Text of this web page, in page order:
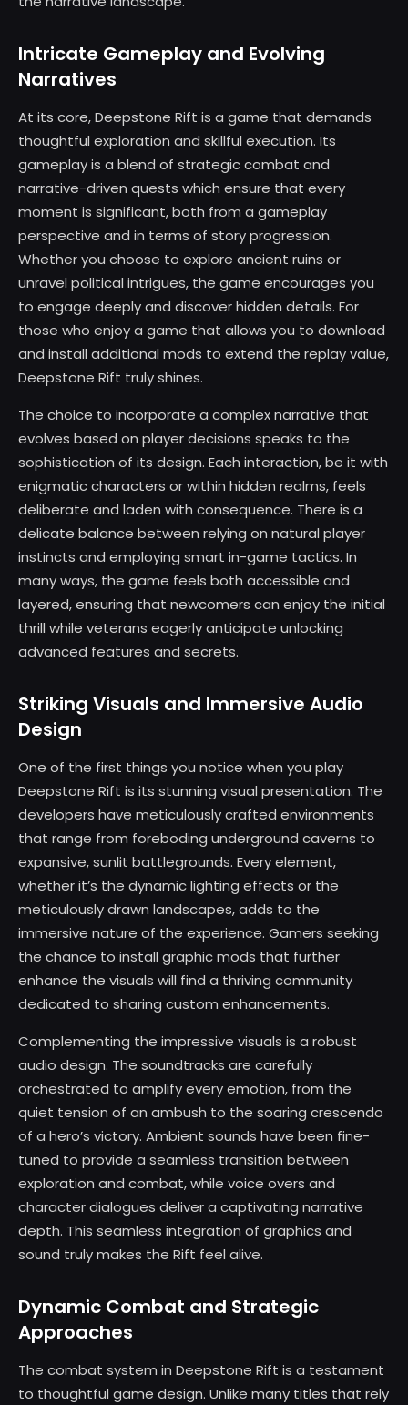
Intricate Gameplay and Evolving
Narratives
At its core, Deepstone Rift is a game that demands
thoughtful exploration and skillful execution. Its
gameplay is a blend of strategic combat and
narrative-driven quests which ensure that every
moment is significant, both from a gameplay
perspective and in terms of story progression.
Whether you choose to explore ancient ruins or
unravel political intrigues, the game encourages you
to engage deeply and discover hidden details. For
those who enjoy a game that allows you to download
and install additional mods to extend the replay value,
Deepstone Rift truly shines.
The choice to incorporate a complex narrative that
evolves based on player decisions speaks to the
sophistication of its design. Each interaction, be it with
enigmatic characters or within hidden realms, feels
deliberate and laden with consequence. There is a
delicate balance between relying on natural player
instincts and employing smart in-game tactics. In
many ways, the game feels both accessible and
layered, ensuring that newcomers can enjoy the initial
thrill while veterans eagerly anticipate unlocking
advanced features and secrets.
Striking Visuals and Immersive Audio
Design
One of the first things you notice when you play
Deepstone Rift is its stunning visual presentation. The
developers have meticulously crafted environments
that range from foreboding underground caverns to
expansive, sunlit battlegrounds. Every element,
whether it’s the dynamic lighting effects or the
meticulously drawn landscapes, adds to the
immersive nature of the experience. Gamers seeking
the chance to install graphic mods that further
enhance the visuals will find a thriving community
dedicated to sharing custom enhancements.
Complementing the impressive visuals is a robust
audio design. The soundtracks are carefully
orchestrated to amplify every emotion, from the
quiet tension of an ambush to the soaring crescendo
of a hero’s victory. Ambient sounds have been fine-
tuned to provide a seamless transition between
exploration and combat, while voice overs and
character dialogues deliver a captivating narrative
depth. This seamless integration of graphics and
sound truly makes the Rift feel alive.
Dynamic Combat and Strategic
Approaches
The combat system in Deepstone Rift is a testament
to thoughtful game design. Unlike many titles that rely